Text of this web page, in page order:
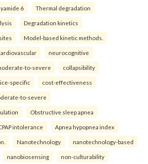
6 Thermal degradation
Degradation kinetics
Model-based kinetic methods.
neurocognitive
to-severe collapsibility
specific cost-effectiveness
to-severe
Obstructive sleep apnea
intolerance Apnea hypopnea index
Nanotechnology nanotechnology-based
nanobiosensing non-culturability